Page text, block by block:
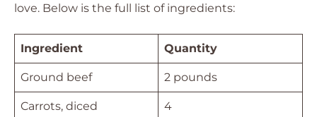
love. Below is the full list of ingredients:
Ingredient Quantity
Ground beef 2 pounds
Carrots, diced 4